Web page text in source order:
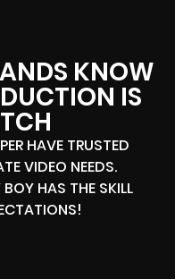
KNOW
IS
HAVE TRUSTED
VIDEO NEEDS.
HAS THE SKILL